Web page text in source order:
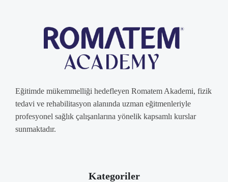
Eğitimde mükemmelliği hedefleyen Romatem Akademi, fizik
tedavi ve rehabilitasyon alanında uzman eğitmenleriyle
profesyonel sağlık çalışanlarına yönelik kapsamlı kurslar
sunmaktadır.
Kategoriler